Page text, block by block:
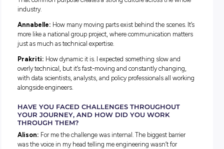
WHAT’S BEEN YOUR FAVOURITE PROJECT SO
Alison:Working on a modelling tool to assess the impact
renewables connecting to the grid. Building something
scratch, where there’s still so much room to grow, is
Prakriti:Building a dashboard for the Operational
team that visualises wind and solar energy behaviour.
of the most rewarding parts of the role.
HOW DOES YOUR WORK CONTRIBUTE TO
AUSTRALIA’S ENERGY SYSTEM?